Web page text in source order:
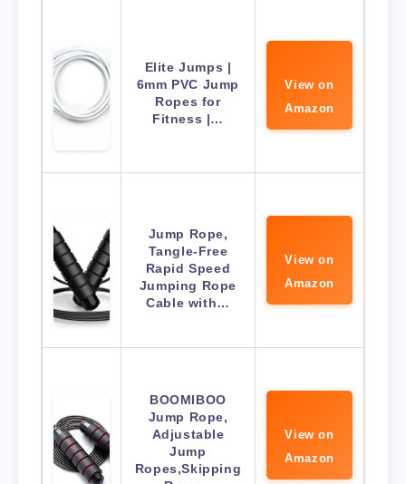
Elite Jumps |
6mm PVC Jump
Ropes for
Fitness |…
View on
Amazon
Jump Rope,
Tangle-Free
Rapid Speed
Jumping Rope
Cable with…
View on
Amazon
BOOMIBOO
Jump Rope,
Adjustable
Jump
Ropes,Skipping
View on
Amazon